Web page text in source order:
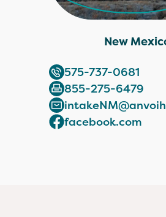
New
575-737-0681
855-275-6479
facebook.com